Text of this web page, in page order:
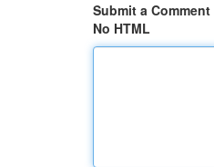
Submit a Comment
No HTML